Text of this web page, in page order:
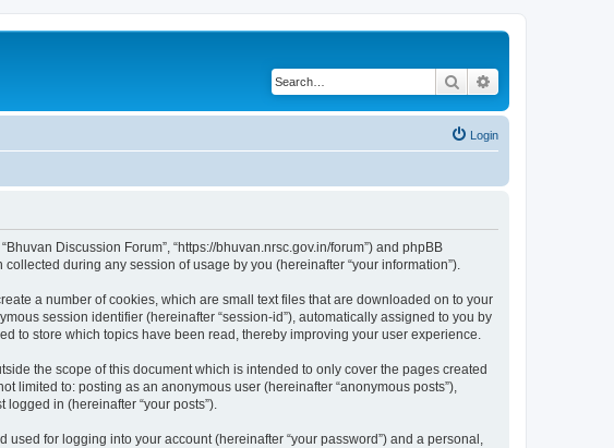
Search
Login
Discussion Forum”, “https://bhuvan.nrsc.gov.in/forum”) and phpBB
collected during any session of usage by you (hereinafter “your information”).
a number of cookies, which are small text files that are downloaded on to your
session identifier (hereinafter “session-id”), automatically assigned to you by
to store which topics have been read, thereby improving your user experience.
the scope of this document which is intended to only cover the pages created
limited to: posting as an anonymous user (hereinafter “anonymous posts”),
logged in (hereinafter “your posts”).
for logging into your account (hereinafter “your password”) and a personal,